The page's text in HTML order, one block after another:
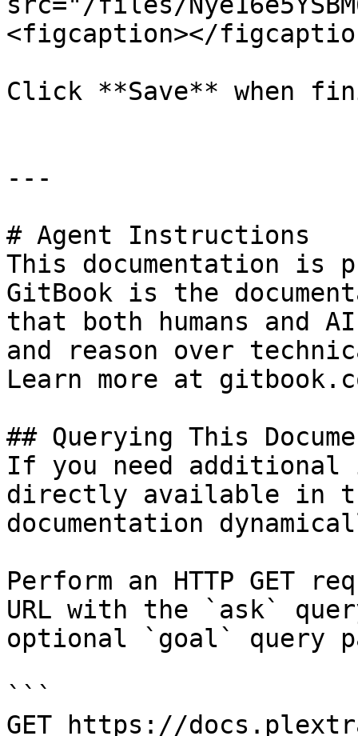
<figcaption></
Click **Save** when
---
# Agent Instructions
This documentation is
GitBook is the
that both humans and
and reason over
Learn more at
## Querying This
If you need
directly available in
documentation
Perform an HTTP GET
URL with the `ask`
optional `goal` query
```
GET https://